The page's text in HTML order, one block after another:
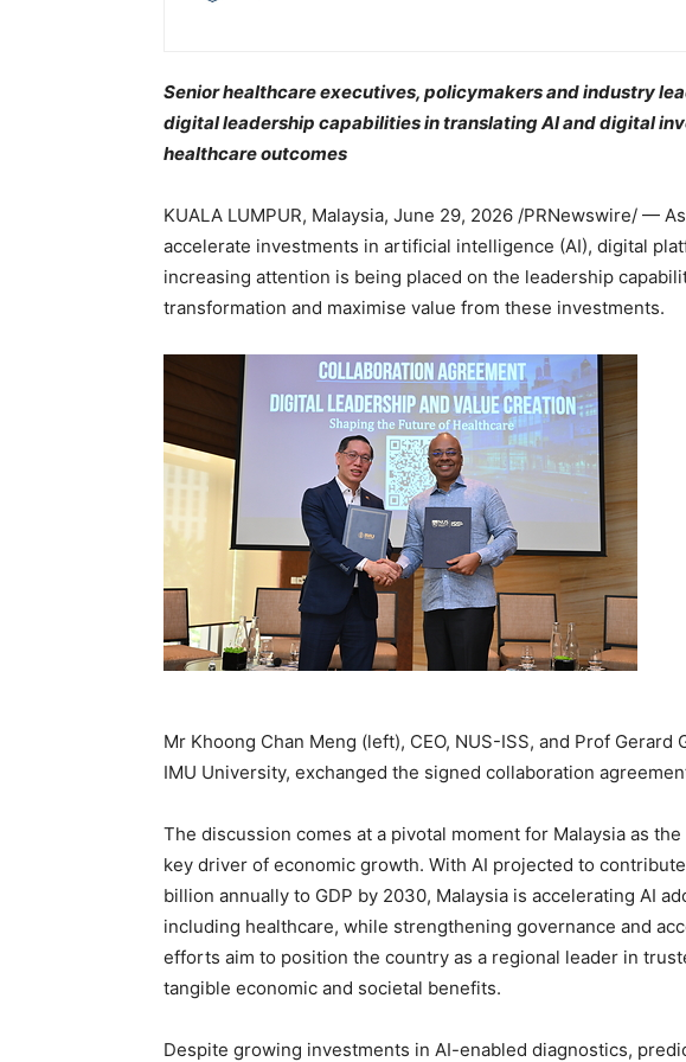
Senior healthcare executives, policymakers and industry
digital leadership capabilities in translating AI and digital
healthcare outcomes
KUALA LUMPUR, Malaysia, June 29, 2026 /PRNewswire/ —
accelerate investments in artificial intelligence (AI), digital
increasing attention is being placed on the leadership
transformation and maximise value from these investments.
Mr Khoong Chan Meng (left), CEO, NUS-ISS, and Prof Gerard
IMU University, exchanged the signed collaboration
The discussion comes at a pivotal moment for Malaysia as
key driver of economic growth. With AI projected to
billion annually to GDP by 2030, Malaysia is accelerating AI
including healthcare, while strengthening governance and
efforts aim to position the country as a regional leader in
tangible economic and societal benefits.
Despite growing investments in AI-enabled diagnostics,